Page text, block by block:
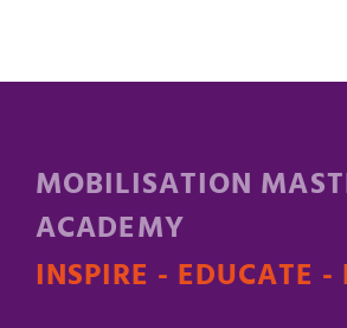
MOBILISATION
ACADEMY
INSPIRE - EDUCATE -